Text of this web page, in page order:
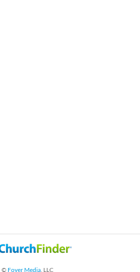
© Foyer Media, LLC